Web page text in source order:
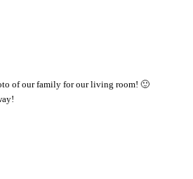
of our family for our living room! 🙂